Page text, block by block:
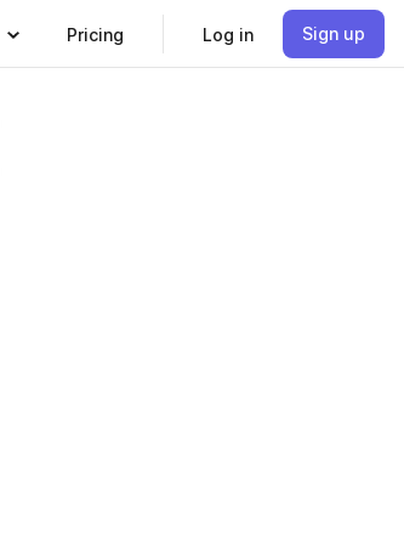
Pricing Log in Sign up